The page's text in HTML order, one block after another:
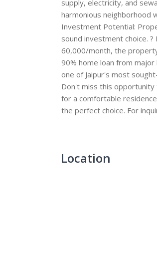
supply, electricity, and
harmonious neighborhood
Investment Potential:
sound investment choice.
60,000/month, the
90% home loan from major
one of Jaipur's most
Don't miss this opportunity
for a comfortable
the perfect choice. For
Location